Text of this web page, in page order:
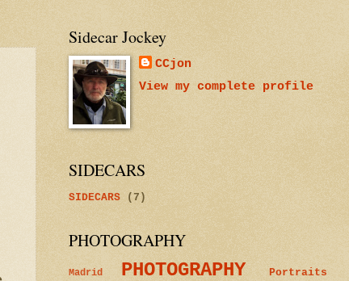
Sidecar Jockey
CCjon
View my complete profile
SIDECARS
SIDECARS (7)
PHOTOGRAPHY
Madrid PHOTOGRAPHY Portraits